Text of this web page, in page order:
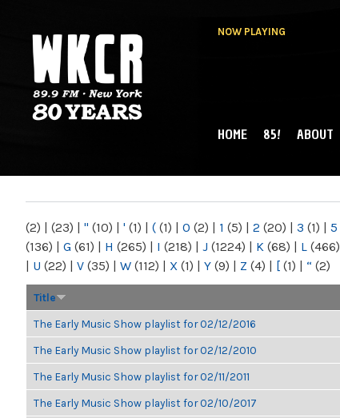
NOW PLAYING
NY
MAIN MENU
HOME 85! ABOUT
(2) | (23) | " (10) | ' (1) | ( (1) | 0 (2) | 1 (5) | 2 (20) | 3 (1) | 5
(136) | G (61) | H (265) | I (218) | J (1224) | K (68) | L (466)
| U (22) | V (35) | W (112) | X (1) | Y (9) | Z (4) | [ (1) | “ (2)
Title
The Early Music Show playlist for 02/12/2016
The Early Music Show playlist for 02/12/2010
The Early Music Show playlist for 02/11/2011
The Early Music Show playlist for 02/10/2017